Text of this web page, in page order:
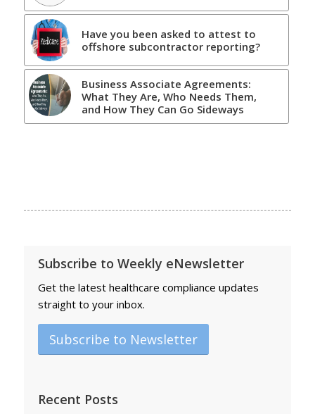
Have you been asked to attest to
offshore subcontractor reporting?
Business Associate Agreements:
What They Are, Who Needs Them,
and How They Can Go Sideways
Subscribe to Weekly eNewsletter
Get the latest healthcare compliance updates
straight to your inbox.
Subscribe to Newsletter
Recent Posts